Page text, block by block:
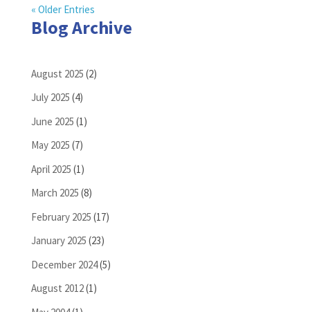
« Older Entries
Blog Archive
August 2025 (2)
July 2025 (4)
June 2025 (1)
May 2025 (7)
April 2025 (1)
March 2025 (8)
February 2025 (17)
January 2025 (23)
December 2024(5)
August 2012(1)